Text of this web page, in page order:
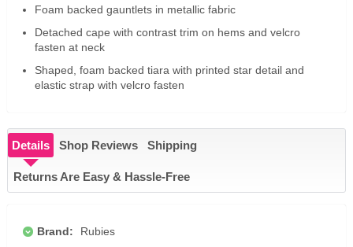
Foam backed gauntlets in metallic fabric
Detached cape with contrast trim on hems and velcro
fasten at neck
Shaped, foam backed tiara with printed star detail and
elastic strap with velcro fasten
Details Shop Reviews Shipping
Returns Are Easy & Hassle-Free
Brand:
Rubies